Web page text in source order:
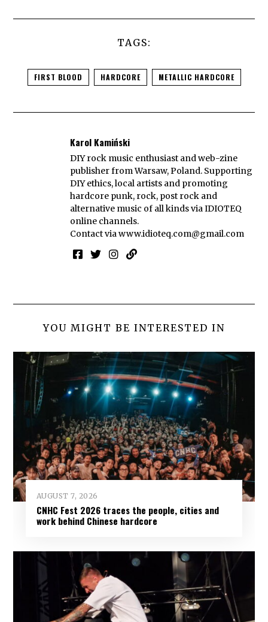
TAGS:
FIRST BLOOD HARDCORE METALLIC HARDCORE
Karol Kamiński
DIY rock music enthusiast and web-zine
publisher from Warsaw, Poland. Supporting
DIY ethics, local artists and promoting
hardcore punk, rock, post rock and
alternative music of all kinds via IDIOTEQ
online channels.
Contact viawww.idioteq.com@gmail.com
YOU MIGHT BE INTERESTED IN
AUGUST 7, 2026
CNHC Fest 2026 traces the people, cities and
work behind Chinese hardcore